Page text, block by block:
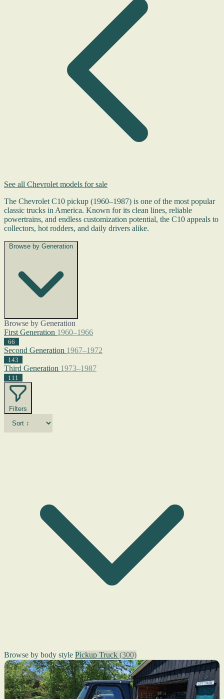
See all Chevrolet models for sale
The Chevrolet C10 pickup (1960–1987) is one of the most popular
classic trucks in America. Known for its clean lines, reliable
powertrains, and endless customization potential, the C10 appeals to
collectors, hot rodders, and daily drivers alike.
Browse by Generation
Browse by Generation
First Generation 1960–1966
66
Second Generation 1967–1972
143
Third Generation 1973–1987
111
Filters
Browse by body style Pickup Truck (300)